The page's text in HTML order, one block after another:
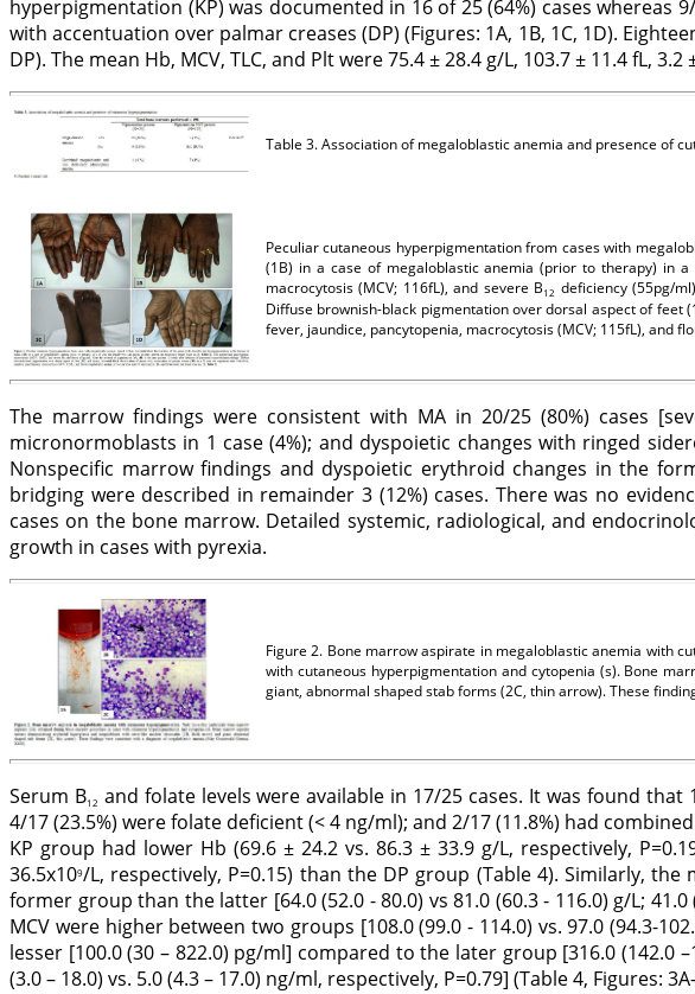
hyperpigmentation (KP) was documented in 16 of 25 (64%) cases
with accentuation over palmar creases (DP) (Figures: 1A, 1B, 1C, 1D).
DP). The mean Hb, MCV, TLC, and Plt were 75.4 ± 28.4 g/L, 103.7 ± 11.4 fL, 3.2
Table 3. Association of megaloblastic anemia and presence of
Peculiar cutaneous hyperpigmentation from cases with
(1B) in a case of megaloblastic anemia (prior to therapy) in
macrocytosis (MCV; 116fL), and severe B12 deficiency (55pg/
Diffuse brownish-black pigmentation over dorsal aspect of feet
fever, jaundice, pancytopenia, macrocytosis (MCV; 115fL), and
The marrow findings were consistent with MA in 20/25 (80%) cases
micronormoblasts in 1 case (4%); and dyspoietic changes with ringed
Nonspecific marrow findings and dyspoietic erythroid changes in the
bridging were described in remainder 3 (12%) cases. There was no
cases on the bone marrow. Detailed systemic, radiological, and
growth in cases with pyrexia.
Figure 2. Bone marrow aspirate in megaloblastic anemia with
with cutaneous hyperpigmentation and cytopenia (s). Bone
giant, abnormal shaped stab forms (2C, thin arrow). These
Serum B12 and folate levels were available in 17/25 cases. It was found that
4/17 (23.5%) were folate deficient (< 4 ng/ml); and 2/17 (11.8%) had
KP group had lower Hb (69.6 ± 24.2 vs. 86.3 ± 33.9 g/L, respectively,
36.5x109/L, respectively, P=0.15) than the DP group (Table 4). Similarly, the
former group than the latter [64.0 (52.0 - 80.0) vs 81.0 (60.3 - 116.0) g/L; 41.0
MCV were higher between two groups [108.0 (99.0 - 114.0) vs. 97.0 (94.3-
lesser [100.0 (30 – 822.0) pg/ml] compared to the later group [316.0
(3.0 – 18.0) vs. 5.0 (4.3 – 17.0) ng/ml, respectively, P=0.79] (Table 4, Figures: